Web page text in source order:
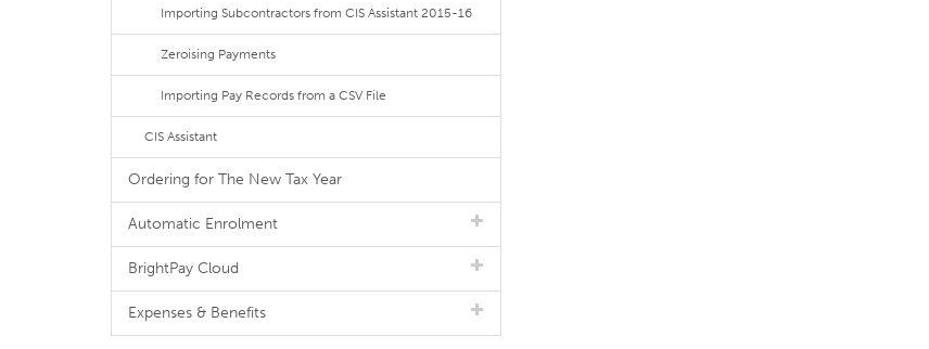
Importing Subcontractors from CIS Assistant 2015-16
Zeroising Payments
Importing Pay Records from a CSV File
CIS Assistant
Ordering for The New Tax Year
Automatic Enrolment
BrightPay Cloud
Expenses & Benefits